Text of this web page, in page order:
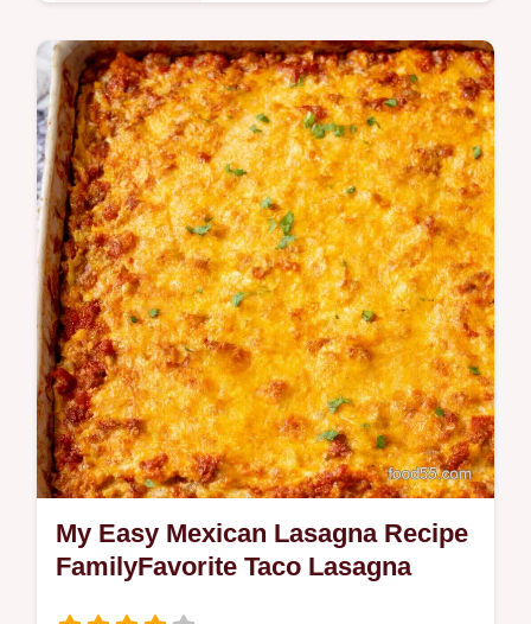
Bright fluffy Cilantro Lime Rice tossed with
fresh cilantro lime zest juice and a touch of
garlic Easy quick side for tacos bowls or
grilled meatsmy mustknow…
My Easy Mexican Lasagna Recipe
FamilyFavorite Taco Lasagna